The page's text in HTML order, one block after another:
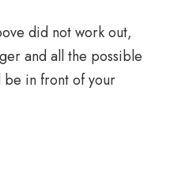
did not work out,
and all the possible
be in front of your